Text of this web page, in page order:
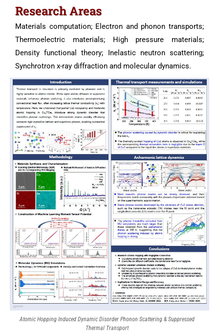
Research Areas
Materials computation; Electron and phonon transports;
Thermoelectric materials; High pressure materials;
Density functional theory; Inelastic neutron scattering;
Synchrotron x-ray diffraction and molecular dynamics.
Atomic Hopping Induced Dynamic Disorder Phonon Scattering & Suppressed
Thermal Transport